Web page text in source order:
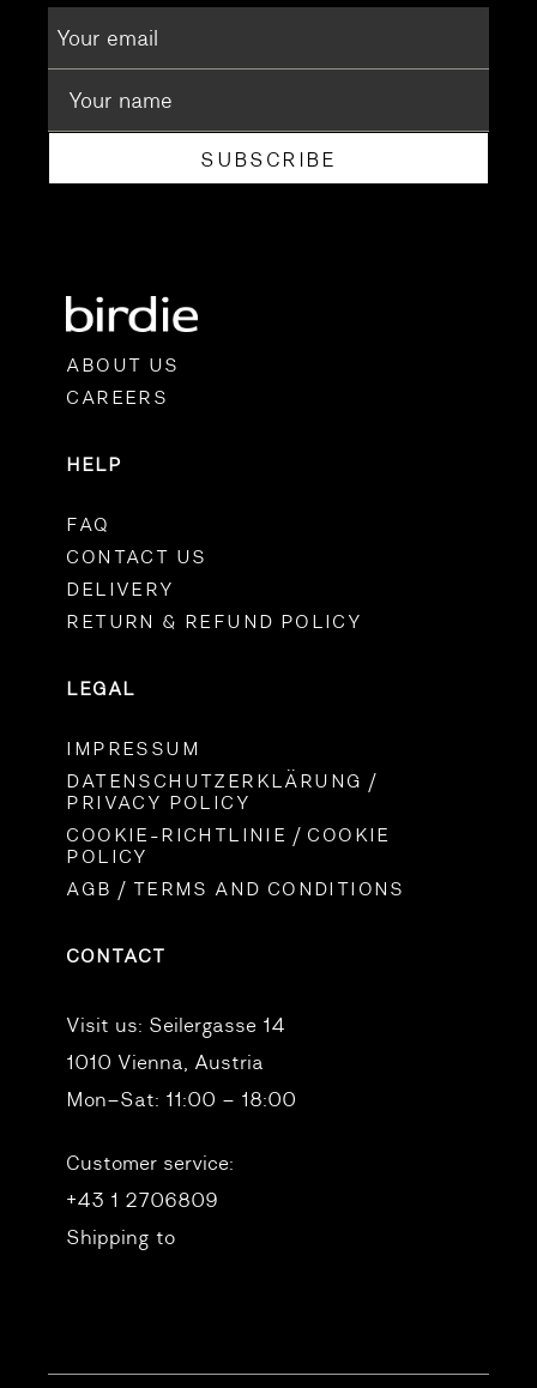
SUBSCRIBE
ABOUT US
CAREERS
HELP
FAQ
CONTACT US
DELIVERY
RETURN & REFUND POLICY
LEGAL
IMPRESSUM
DATENSCHUTZERKLÄRUNG /
PRIVACY POLICY
COOKIE-RICHTLINIE / COOKIE
POLICY
AGB / TERMS AND CONDITIONS
CONTACT
Visit us: Seilergasse 14
1010 Vienna, Austria
Mon–Sat: 11:00 – 18:00
Customer service:
+43 1 2706809
Shipping to